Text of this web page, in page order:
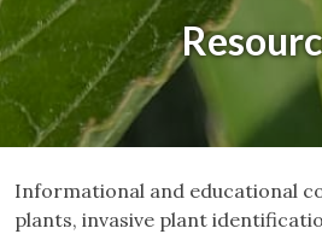
Informational and educational
plants, invasive plant